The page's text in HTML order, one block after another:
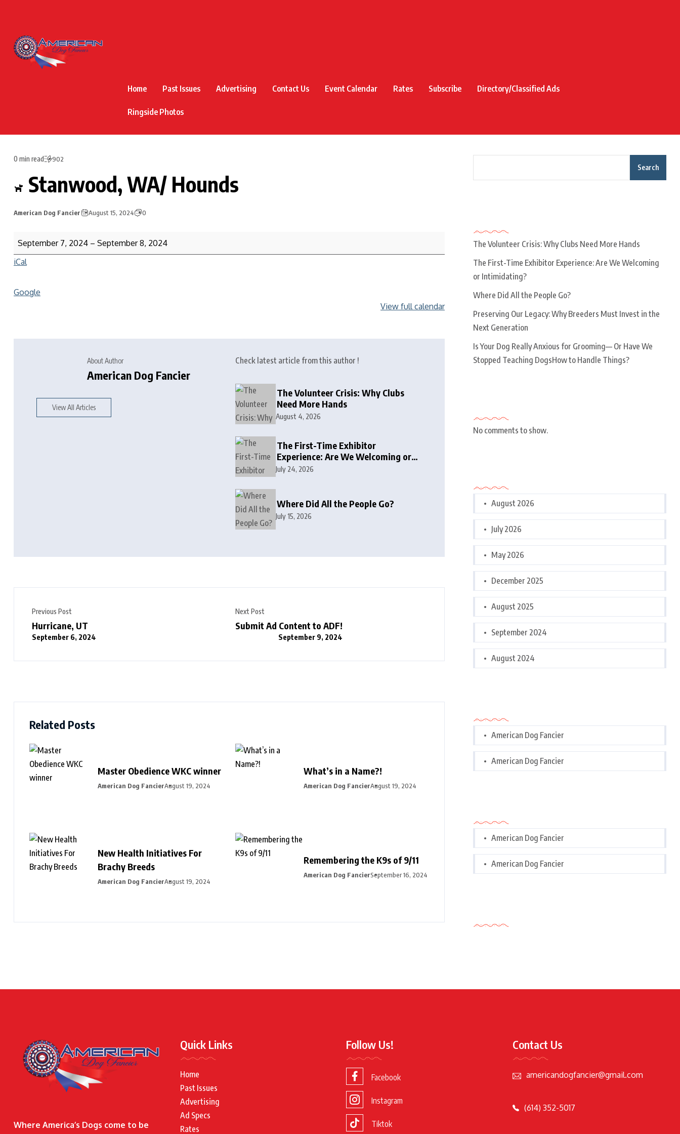
Home Past Issues Advertising Contact Us Event Calendar Rates Subscribe Directory/Classified Ads
Ringside Photos
0 min read 902
Stanwood, WA/ Hounds
American Dog Fancier August 15, 2024 0
September 7, 2024 – September 8, 2024
iCal
Google
View full calendar
About Author
American Dog Fancier
View All Articles
Check latest article from this author !
The Volunteer Crisis: Why Clubs
Need More Hands
August 4, 2026
The First-Time Exhibitor
Experience: Are We Welcoming or
Intimidating?
July 24, 2026
Where Did All the People Go?
July 15, 2026
Previous Post
Hurricane, UT
September 6, 2024
Next Post
Submit Ad Content to ADF!
September 9, 2024
Related Posts
Master Obedience WKC winner
American Dog FancierAugust 19, 2024
What’s in a Name?!
American Dog FancierAugust 19, 2024
New Health Initiatives For
Brachy Breeds
American Dog FancierAugust 19, 2024
Remembering the K9s of 9/11
American Dog FancierSeptember 16, 2024
Search
The Volunteer Crisis: Why Clubs Need More Hands
The First-Time Exhibitor Experience: Are We Welcoming
or Intimidating?
Where Did All the People Go?
Preserving Our Legacy: Why Breeders Must Invest in the
Next Generation
Is Your Dog Really Anxious for Grooming— Or Have We
Stopped Teaching DogsHow to Handle Things?
No comments to show.
August 2026
July 2026
May 2026
December 2025
August 2025
September 2024
August 2024
American Dog Fancier
American Dog Fancier
American Dog Fancier
American Dog Fancier
Where America’s Dogs come to be
Quick Links
Home
Past Issues
Advertising
Ad Specs
Rates
Follow Us!
Facebook
Instagram
Tiktok
Contact Us
americandogfancier@gmail.com
(614) 352-5017